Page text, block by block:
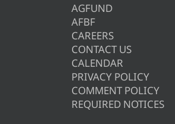
AGFUND
AFBF
CAREERS
CONTACT US
CALENDAR
PRIVACY POLICY
COMMENT POLICY
REQUIRED NOTICES